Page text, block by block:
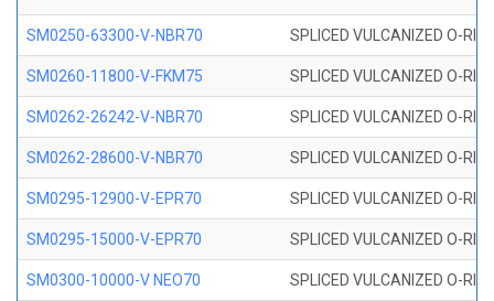
SM0250-63300-V-NBR70 SPLICED VULCANIZED O-
SM0260-11800-V-FKM75 SPLICED VULCANIZED O-
SM0262-26242-V-NBR70 SPLICED VULCANIZED O-
SM0262-28600-V-NBR70 SPLICED VULCANIZED O-
SM0295-12900-V-EPR70 SPLICED VULCANIZED O-
SM0295-15000-V-EPR70 SPLICED VULCANIZED O-
SM0300-10000-V NEO70 SPLICED VULCANIZED O-